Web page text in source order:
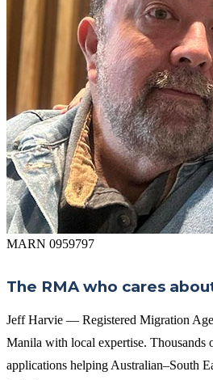
MARN 0959797
The RMA who cares
Jeff Harvie — Registered Migration
Manila with local expertise. Thousands
applications helping Australian–South